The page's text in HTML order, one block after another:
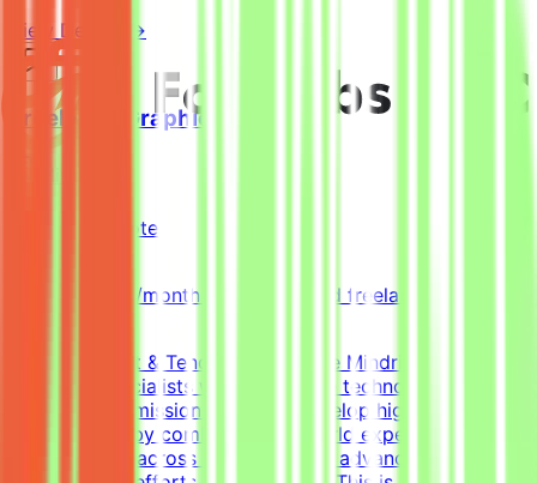
View Details →
Freelance Graphic Designer
Remote
5k-9k QAR/month (project-based freelance)
About Mindrift & Tendem ProjectThe Mindrift platform
connects specialists with innovative technology
projects. Our mission is to help develop high-quality AI
technologies by combining real-world expertise from
professionals across the globe with advanced AI